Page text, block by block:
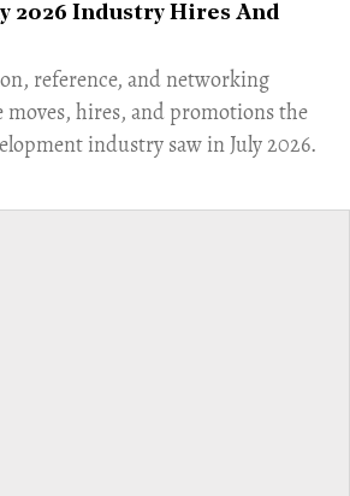
2026 Industry Hires And
reference, and networking
moves, hires, and promotions the
industry saw in July 2026.